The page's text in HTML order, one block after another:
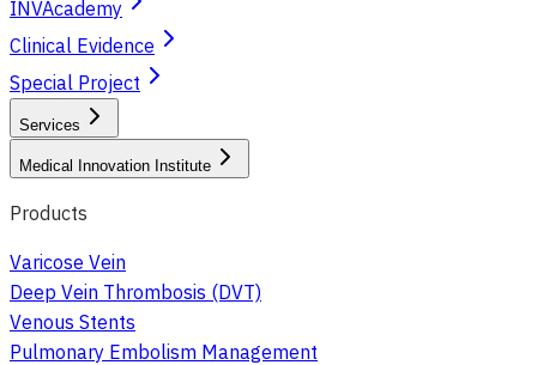
INVAcademy
Clinical Evidence
Special Project
Services
Medical Innovation Institute
Products
Varicose Vein
Deep Vein Thrombosis (DVT)
Venous Stents
Pulmonary Embolism Management